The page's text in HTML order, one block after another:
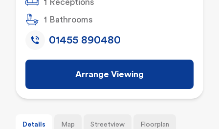
1 Receptions
1 Bathrooms
Arrange Viewing
01455 890480
Details Map Streetview Floorplan